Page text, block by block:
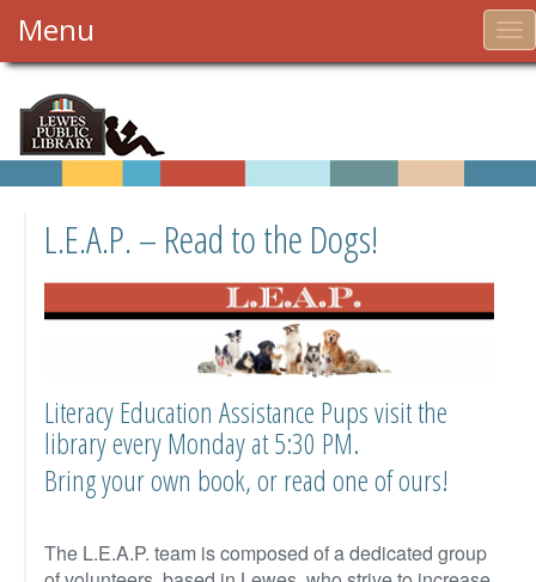
Menu
L.E.A.P. – Read to the Dogs!
Literacy Education Assistance Pups visit the
library every Monday at 5:30 PM.
Bring your own book, or read one of ours!
The L.E.A.P. team is composed of a dedicated group